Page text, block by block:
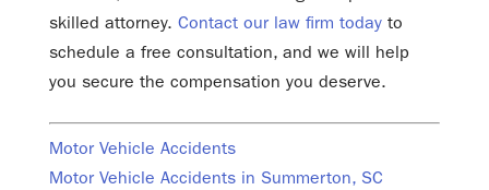
skilled attorney. Contact our law firm todayto
schedule a free consultation, and we will help
you secure the compensation you deserve.
Motor Vehicle Accidents
Motor Vehicle Accidents in Summerton, SC